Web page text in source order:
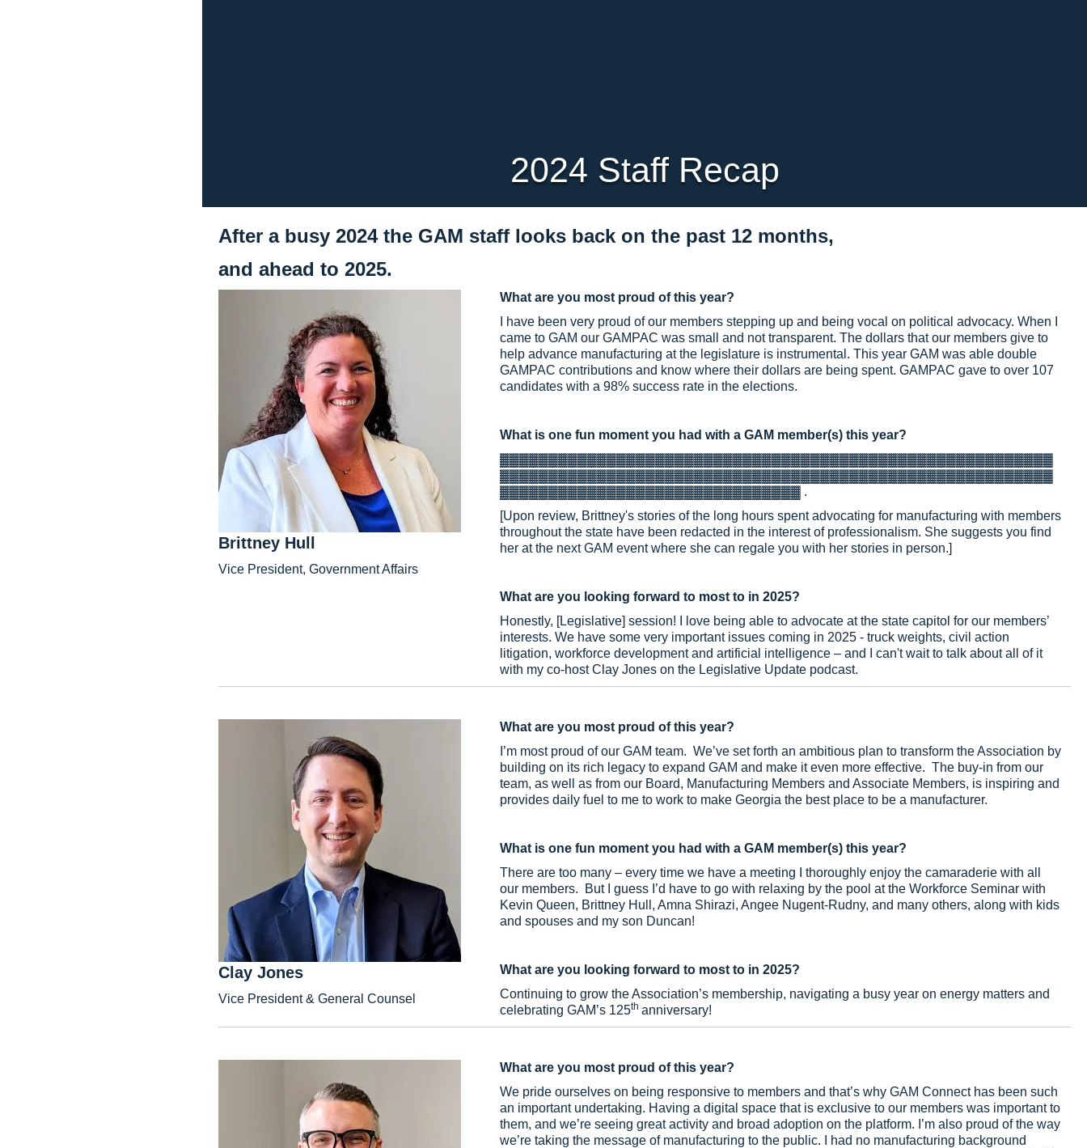
2024 Staff Recap
After a busy 2024 the GAM staff looks back on the past 12 months,
and ahead to 2025.
Brittney Hull
Vice President, Government Affairs
What are you most proud of this year?
I have been very proud of our members stepping up and being vocal on political advocacy. When I
came to GAM our GAMPAC was small and not transparent. The dollars that our members give to
help advance manufacturing at the legislature is instrumental. This year GAM was able double
GAMPAC contributions and know where their dollars are being spent. GAMPAC gave to over 107
candidates with a 98% success rate in the elections.
What is one fun moment you had with a GAM member(s) this year?
▓▓▓▓▓▓▓▓▓▓▓▓▓▓▓▓▓▓▓▓▓▓▓▓▓▓▓▓▓▓▓▓▓▓▓▓▓▓▓▓▓▓▓▓▓▓▓▓▓▓▓▓▓▓▓▓▓
▓▓▓▓▓▓▓▓▓▓▓▓▓▓▓▓▓▓▓▓▓▓▓▓▓▓▓▓▓▓▓▓▓▓▓▓▓▓▓▓▓▓▓▓▓▓▓▓▓▓▓▓▓▓▓▓▓
▓▓▓▓▓▓▓▓▓▓▓▓▓▓▓▓▓▓▓▓▓▓▓▓▓▓▓▓▓▓▓.
[Upon review, Brittney's stories of the long hours spent advocating for manufacturing with members
throughout the state have been redacted in the interest of professionalism. She suggests you find
her at the next GAM event where she can regale you with her stories in person.]
What are you looking forward to most to in 2025?
Honestly, [Legislative] session! I love being able to advocate at the state capitol for our members’
interests. We have some very important issues coming in 2025 - truck weights, civil action
litigation, workforce development and artificial intelligence – and I can't wait to talk about all of it
with my co-host Clay Jones on the Legislative Update podcast.
Clay Jones
Vice President & General Counsel
What are you most proud of this year?
I’m most proud of our GAM team. We’ve set forth an ambitious plan to transform the Association by
building on its rich legacy to expand GAM and make it even more effective. The buy-in from our
team, as well as from our Board, Manufacturing Members and Associate Members, is inspiring and
provides daily fuel to me to work to make Georgia the best place to be a manufacturer.
What is one fun moment you had with a GAM member(s) this year?
There are too many – every time we have a meeting I thoroughly enjoy the camaraderie with all
our members. But I guess I’d have to go with relaxing by the pool at the Workforce Seminar with
Kevin Queen, Brittney Hull, Amna Shirazi, Angee Nugent-Rudny, and many others, along with kids
and spouses and my son Duncan!
What are you looking forward to most to in 2025?
Continuing to grow the Association’s membership, navigating a busy year on energy matters and
celebrating GAM’s 125th anniversary!
What are you most proud of this year?
We pride ourselves on being responsive to members and that’s why GAM Connect has been such
an important undertaking. Having a digital space that is exclusive to our members was important to
them, and we’re seeing great activity and broad adoption on the platform. I’m also proud of the way
we’re taking the message of manufacturing to the public. I had no manufacturing background